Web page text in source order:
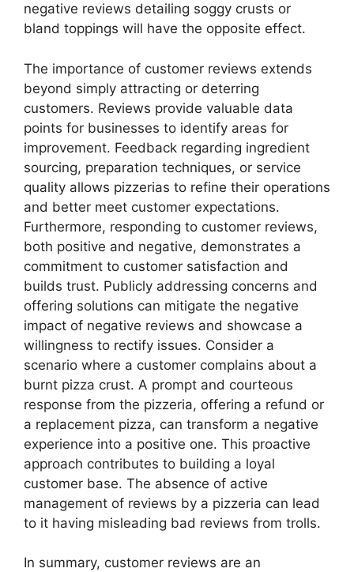
negative reviews detailing soggy crusts or
bland toppings will have the opposite effect.
The importance of customer reviews extends
beyond simply attracting or deterring
customers. Reviews provide valuable data
points for businesses to identify areas for
improvement. Feedback regarding ingredient
sourcing, preparation techniques, or service
quality allows pizzerias to refine their operations
and better meet customer expectations.
Furthermore, responding to customer reviews,
both positive and negative, demonstrates a
commitment to customer satisfaction and
builds trust. Publicly addressing concerns and
offering solutions can mitigate the negative
impact of negative reviews and showcase a
willingness to rectify issues. Consider a
scenario where a customer complains about a
burnt pizza crust. A prompt and courteous
response from the pizzeria, offering a refund or
a replacement pizza, can transform a negative
experience into a positive one. This proactive
approach contributes to building a loyal
customer base. The absence of active
management of reviews by a pizzeria can lead
to it having misleading bad reviews from trolls.
In summary, customer reviews are an